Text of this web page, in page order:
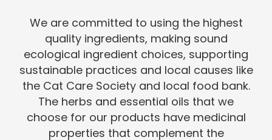
We are committed to using the highest
quality ingredients, making sound
ecological ingredient choices, supporting
sustainable practices and local causes like
the Cat Care Society and local food bank.
The herbs and essential oils that we
choose for our products have medicinal
properties that complement the